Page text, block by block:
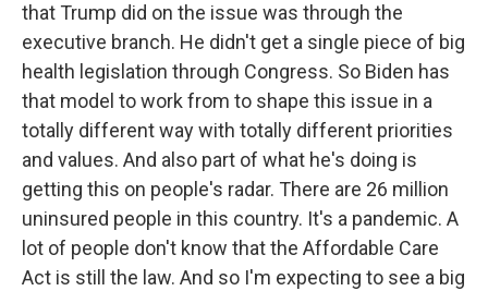
that Trump did on the issue was through the
executive branch. He didn't get a single piece of big
health legislation through Congress. So Biden has
that model to work from to shape this issue in a
totally different way with totally different priorities
and values. And also part of what he's doing is
getting this on people's radar. There are 26 million
uninsured people in this country. It's a pandemic. A
lot of people don't know that the Affordable Care
Act is still the law. And so I'm expecting to see a big